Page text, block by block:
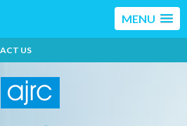
MENU
US